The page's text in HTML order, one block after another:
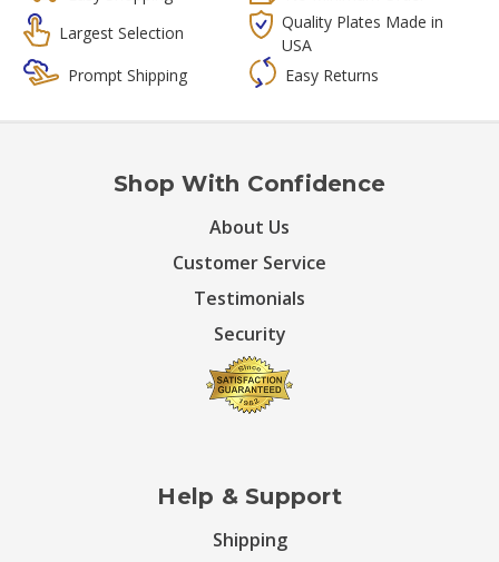
Largest Selection
Quality Plates Made in
USA
Prompt Shipping
Easy Returns
Shop With Confidence
About Us
Customer Service
Testimonials
Security
Help & Support
Shipping